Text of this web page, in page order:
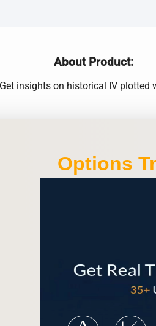
About Product:
insights on historical IV plotted
Options